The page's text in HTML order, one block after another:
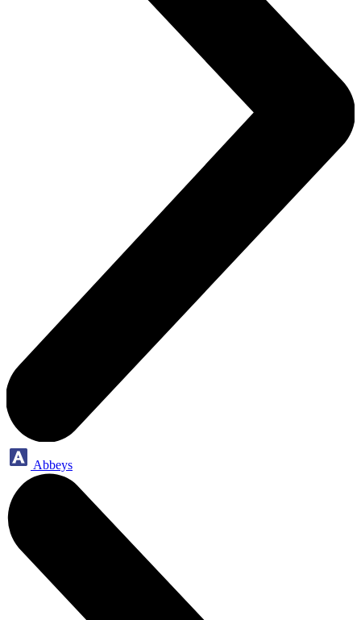
Abbeys